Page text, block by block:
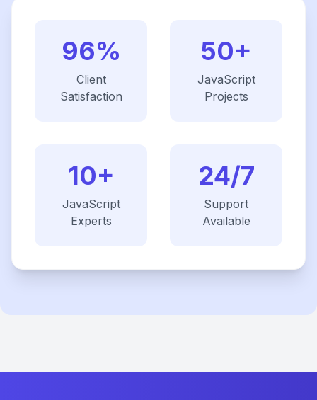
96%
Client
Satisfaction
50+
JavaScript
Projects
10+
JavaScript
Experts
24/7
Support
Available